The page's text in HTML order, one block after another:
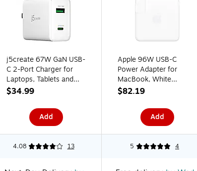
j5create 67W GaN USB-
C 2-Port Charger for
Laptops, Tablets and
Mobile Devices, White
$34.99
Add
Apple 96W USB-C
Power Adapter for
MacBook, White
(MW2L3AM/A)
$82.19
Add
4.08 13 5 4